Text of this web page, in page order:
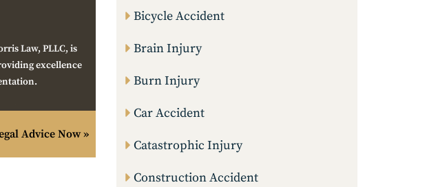
Law, PLLC, is
excellence
Advice Now »
Bicycle Accident
Brain Injury
Burn Injury
Car Accident
Catastrophic Injury
Construction Accident